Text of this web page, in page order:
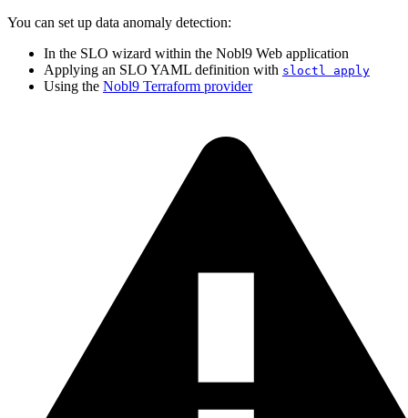
You can set up data anomaly detection:
In the SLO wizard within the Nobl9 Web application
Applying an SLO YAML definition with sloctl apply
Using the Nobl9 Terraform provider